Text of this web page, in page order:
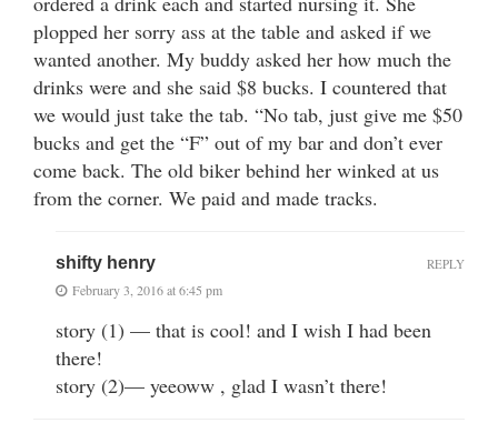
plopped her sorry ass at the table and asked if we
wanted another. My buddy asked her how much the
drinks were and she said $8 bucks. I countered that
we would just take the tab. “No tab, just give me $50
bucks and get the “F” out of my bar and don’t ever
come back. The old biker behind her winked at us
from the corner. We paid and made tracks.
shifty henry
February 3, 2016 at 6:45 pm
story (1) — that is cool! and I wish I had been
there!
story (2)— yeeoww , glad I wasn’t there!
REPLY